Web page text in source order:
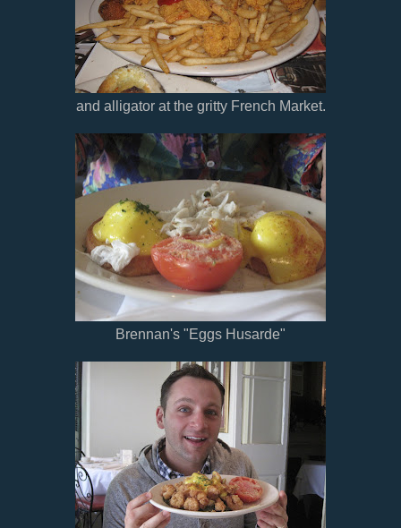
and alligator at the gritty French Market.
Brennan's "Eggs Husarde"